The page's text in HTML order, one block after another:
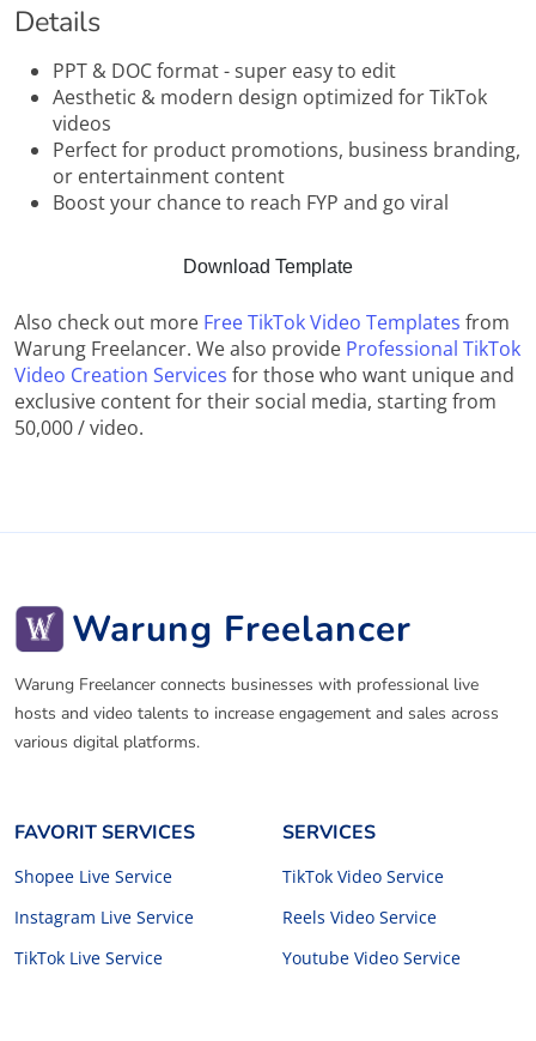
Details
PPT & DOC format - super easy to edit
Aesthetic & modern design optimized for TikTok
videos
Perfect for product promotions, business branding,
or entertainment content
Boost your chance to reach FYP and go viral
Download Template
Also check out more Free TikTok Video Templates from
Warung Freelancer. We also provide Professional TikTok
Video Creation Services for those who want unique and
exclusive content for their social media, starting from
50,000 / video.
Warung Freelancer
Warung Freelancer connects businesses with professional live
hosts and video talents to increase engagement and sales across
various digital platforms.
FAVORIT SERVICES
Shopee Live Service
Instagram Live Service
TikTok Live Service
SERVICES
TikTok Video Service
Reels Video Service
Youtube Video Service